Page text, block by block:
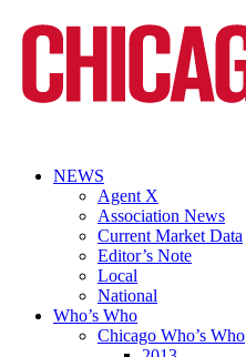
NEWS
Agent X
Association News
Current Market Data
Editor’s Note
Local
National
Who’s Who
Chicago Who’s Who